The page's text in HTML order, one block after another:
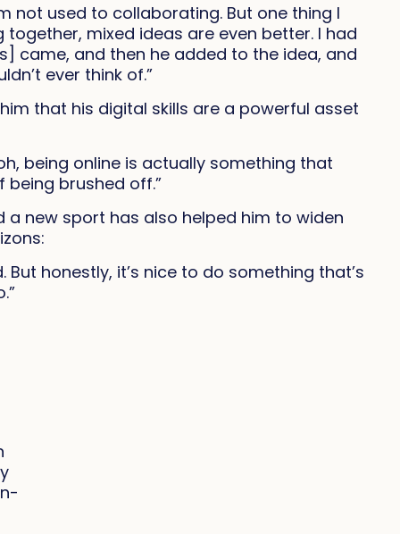
not used to collaborating. But one thing I
mixed ideas are even better. I had
came, and then he added to the idea, and
ever think of.”
that his digital skills are a powerful asset
being online is actually something that
being brushed off.”
a new sport has also helped him to widen
But honestly, it’s nice to do something that’s